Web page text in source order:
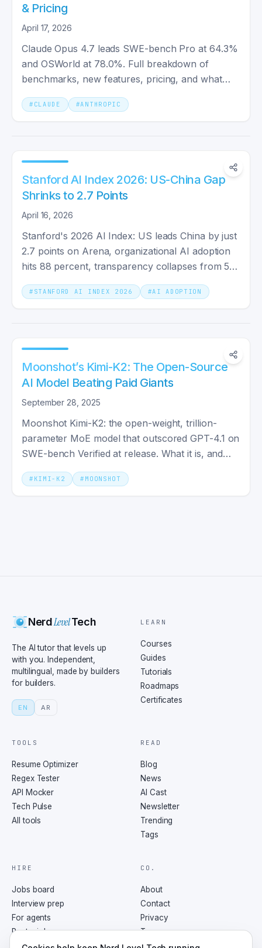
& Pricing
April 17, 2026
Claude Opus 4.7 leads SWE-bench Pro at 64.3%
and OSWorld at 78.0%. Full breakdown of
benchmarks, new features, pricing, and what
changed from Claude Opus 4.6.
# CLAUDE #ANTHROPIC
Stanford AI Index 2026: US-China Gap
Shrinks to 2.7 Points
April 16, 2026
Stanford's 2026 AI Index: US leads China by just
2.7 points on Arena, organizational AI adoption
hits 88 percent, transparency collapses from 58
to 40.
# STANFORD AI INDEX 2026 #AI ADOPTION
Moonshot’s Kimi-K2: The Open-Source
AI Model Beating Paid Giants
September 28, 2025
Moonshot Kimi-K2: the open-weight, trillion-
parameter MoE model that outscored GPT-4.1 on
SWE-bench Verified at release. What it is, and
what it actually ships.
# KIMI-K2 # MOONSHOT
NerdLevelTech
The AI tutor that levels up
with you. Independent,
multilingual, made by builders
for builders.
EN AR
LEARN
Courses
Guides
Tutorials
Roadmaps
Certificates
TOOLS
Resume Optimizer
Regex Tester
API Mocker
Tech Pulse
All tools
READ
Blog
News
AI Cast
Newsletter
Trending
Tags
HIRE
Jobs board
Interview prep
For agents
Post a job
CO.
About
Contact
Privacy
Terms
RSS